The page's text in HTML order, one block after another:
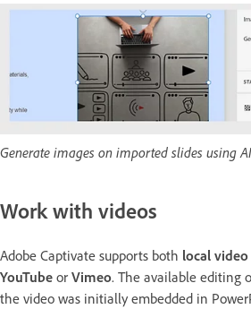
Generate images on imported slides using AI
Work with videos
Adobe Captivate supports both local
YouTube or Vimeo. The available editing
the video was initially embedded in